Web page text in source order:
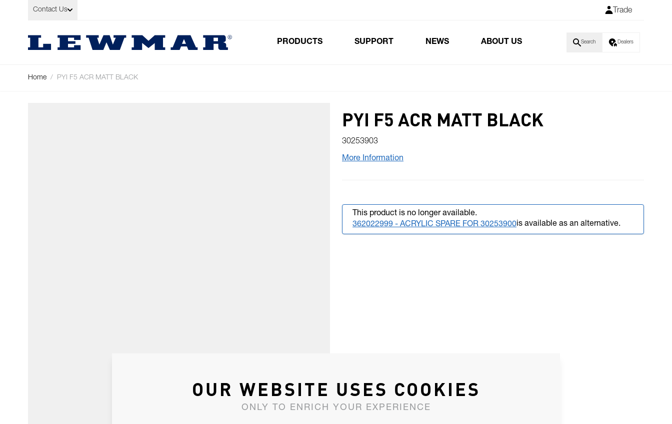
Skip to Content
Contact Us Trade
PRODUCTS SUPPORT NEWS ABOUT US Search Dealers
Home / PYI F5 ACR MATT BLACK
PYI F5 ACR MATT BLACK
30253903
More Information
This product is no longer available.
362022999 - ACRYLIC SPARE FOR 30253900is available as an alternative.
OUR WEBSITE USES COOKIES
ONLY TO ENRICH YOUR EXPERIENCE